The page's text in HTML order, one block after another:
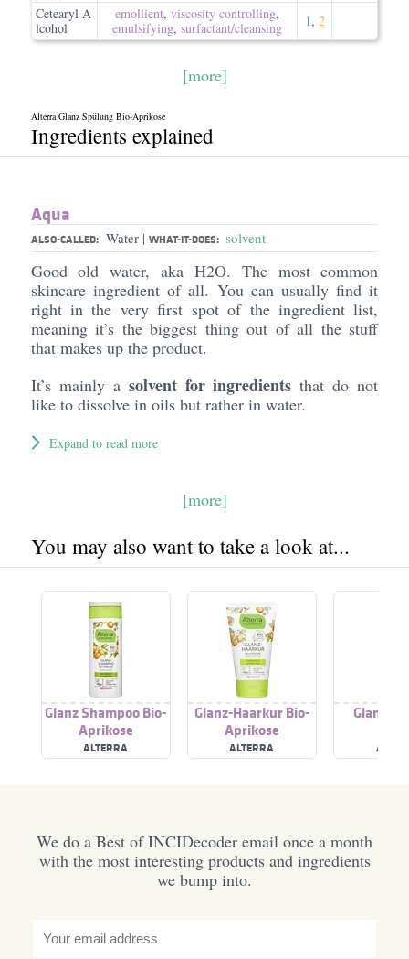
Cetearyl A
lcohol
emollient, viscosity controlling,
emulsifying, surfactant/​cleansing 1, 2
[more]
Alterra Glanz Spülung Bio-Aprikose
Ingredients explained
Aqua
ALSO-CALLED: Water | WHAT-IT-DOES: solvent
Good old water, aka H2O. The most common
skincare ingredient of all. You can usually find it
right in the very first spot of the ingredient list,
meaning it’s the biggest thing out of all the stuff
that makes up the product.
It’s mainly a solvent for ingredients that do not
like to dissolve in oils but rather in water.
Expand to read more
[more]
You may also want to take a look at...
Glanz Shampoo Bio-
Aprikose
ALTERRA
Glanz-Haarkur Bio-
Aprikose
ALTERRA
Glanz
We do a Best of INCIDecoder email once a month
with the most interesting products and ingredients
we bump into.